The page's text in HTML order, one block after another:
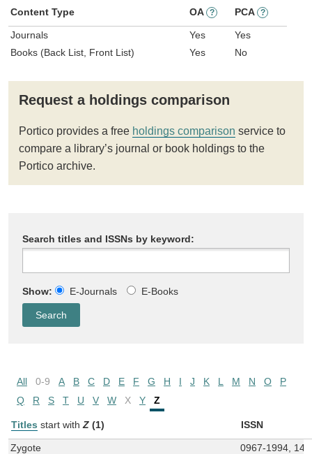
Content Type OA ? PCA ?
Journals Yes
Yes
Books (Back List, Front List)
Yes No
Request a holdings comparison
Portico provides a free holdings comparison service to
compare a library’s journal or book holdings to the
Portico archive.
Search titles and ISSNs by keyword:
Show: E-Journals E-Books
All 0-9 A B C D E F G H I J K L M N O
P
Q
R S T U V W X Y Z
Titles start with Z (1) ISSN
Zygote 0967-1994,